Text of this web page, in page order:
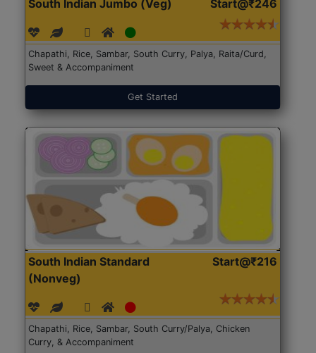
South Indian Jumbo (Veg) Start@₹246
Chapathi, Rice, Sambar, South Curry, Palya, Raita/Curd,
Sweet & Accompaniment
Get Started
South Indian Standard
(Nonveg)
Start@₹216
Chapathi, Rice, Sambar, South Curry/Palya, Chicken
Curry, & Accompaniment